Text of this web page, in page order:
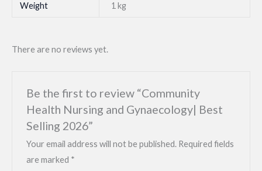
Weight 1 kg
There are no reviews yet.
Be the first to review “Community
Health Nursing and Gynaecology| Best
Selling 2026”
Your email address will not be published. Required fields
are marked *